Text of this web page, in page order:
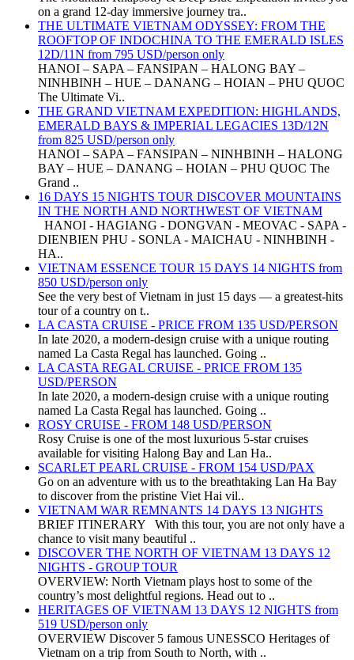
on a grand 12-day immersive journey tra..
THE ULTIMATE VIETNAM ODYSSEY: FROM THE
ROOFTOP OF INDOCHINA TO THE EMERALD ISLES
12D/11N from 795 USD/person only
HANOI – SAPA – FANSIPAN – HALONG BAY –
NINHBINH – HUE – DANANG – HOIAN – PHU QUOC
The Ultimate Vi..
THE GRAND VIETNAM EXPEDITION: HIGHLANDS,
EMERALD BAYS & IMPERIAL LEGACIES 13D/12N
from 825 USD/person only
HANOI – SAPA – FANSIPAN – NINHBINH – HALONG
BAY – HUE – DANANG – HOIAN – PHU QUOC The
Grand ..
16 DAYS 15 NIGHTS TOUR DISCOVER MOUNTAINS
IN THE NORTH AND NORTHWEST OF VIETNAM
HANOI - HAGIANG - DONGVAN - MEOVAC - SAPA -
DIENBIEN PHU - SONLA - MAICHAU - NINHBINH -
HA..
VIETNAM ESSENCE TOUR 15 DAYS 14 NIGHTS from
850 USD/person only
See the very best of Vietnam in just 15 days — a greatest-hits
tour of a country on t..
LA CASTA CRUISE - PRICE FROM 135 USD/PERSON
In late 2020, a modern-design cruise with a unique routing
named La Casta Regal has launched. Going ..
LA CASTA REGAL CRUISE - PRICE FROM 135
USD/PERSON
In late 2020, a modern-design cruise with a unique routing
named La Casta Regal has launched. Going ..
ROSY CRUISE - FROM 148 USD/PERSON
Rosy Cruise is one of the most luxurious 5-star cruises
available for visiting Halong Bay and Lan Ha..
SCARLET PEARL CRUISE - FROM 154 USD/PAX
Go on an adventure with us to the breathtaking Lan Ha Bay
to discover from the pristine Viet Hai vil..
VIETNAM WAR REMNANTS 14 DAYS 13 NIGHTS
BRIEF ITINERARY With this tour, you are not only have a
chance to visit many beautiful ..
DISCOVER THE NORTH OF VIETNAM 13 DAYS 12
NIGHTS - GROUP TOUR
OVERVIEW: North Vietnam plays host to some of the
country’s most delightful regions. Head out to ..
HERITAGES OF VIETNAM 13 DAYS 12 NIGHTS from
519 USD/person only
OVERVIEW Discover 5 famous UNESSCO Heritages of
Vietnam on a trip from South to North, with ..